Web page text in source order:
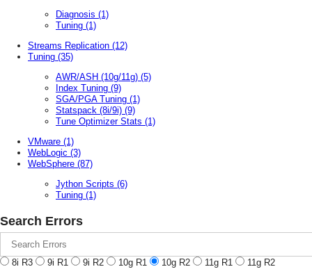
Diagnosis (1)
Tuning (1)
Streams Replication (12)
Tuning (35)
AWR/ASH (10g/11g) (5)
Index Tuning (9)
SGA/PGA Tuning (1)
Statspack (8i/9i) (9)
Tune Optimizer Stats (1)
VMware (1)
WebLogic (3)
WebSphere (87)
Jython Scripts (6)
Tuning (1)
Search Errors
8i R3 9i R1 9i R2 10g R1 10g R2 11g R1 11g R2